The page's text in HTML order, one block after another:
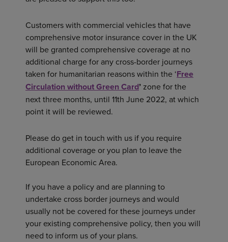
Customers with commercial vehicles that have
comprehensive motor insurance cover in the UK
will be granted comprehensive coverage at no
additional charge for any cross-border journeys
taken for humanitarian reasons within the ‘Free
Circulation without Green Card’ zone for the
next three months, until 11th June 2022, at which
point it will be reviewed.
Please do get in touch with us if you require
additional coverage or you plan to leave the
European Economic Area.
If you have a policy and are planning to
undertake cross border journeys and would
usually not be covered for these journeys under
your existing comprehensive policy, then you will
need to inform us of your plans.